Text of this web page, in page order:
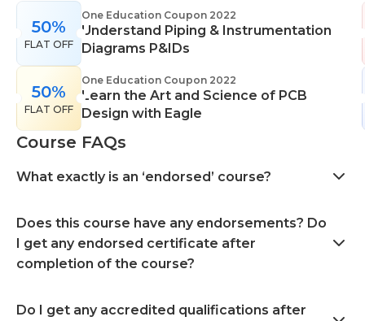
50%
FLAT OFF
One Education Coupon 2022
Understand Piping & Instrumentation
Diagrams P&IDs
50%
FLAT OFF
One Education Coupon 2022
Learn the Art and Science of PCB
Design with Eagle
Course FAQs
What exactly is an ‘endorsed’ course?
Does this course have any endorsements? Do
I get any endorsed certificate after
completion of the course?
Do I get any accredited qualifications after